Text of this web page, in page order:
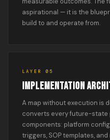
aspirational — it is the
build to and operate from.
LAYER 05
IMPLEMENTATION
A map without execution is
converts every future-state
components: platform
triggers, SOP templates,